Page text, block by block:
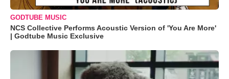
GODTUBE MUSIC
NCS Collective Performs Acoustic Version of 'You Are More'
| Godtube Music Exclusive